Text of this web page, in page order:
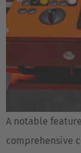
A notable
comprehensive